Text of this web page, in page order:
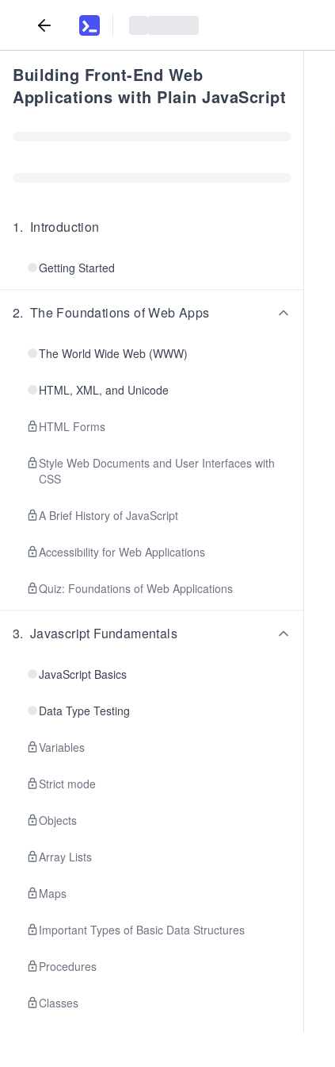
Building Front-End Web
Applications with Plain JavaScript
1. Introduction
Getting Started
2. The Foundations of Web Apps
The World Wide Web (WWW)
HTML, XML, and Unicode
HTML Forms
Style Web Documents and User Interfaces with
CSS
A Brief History of JavaScript
Accessibility for Web Applications
Quiz: Foundations of Web Applications
3. Javascript Fundamentals
JavaScript Basics
Data Type Testing
Variables
Strict mode
Objects
Array Lists
Maps
Important Types of Basic Data Structures
Procedures
Classes